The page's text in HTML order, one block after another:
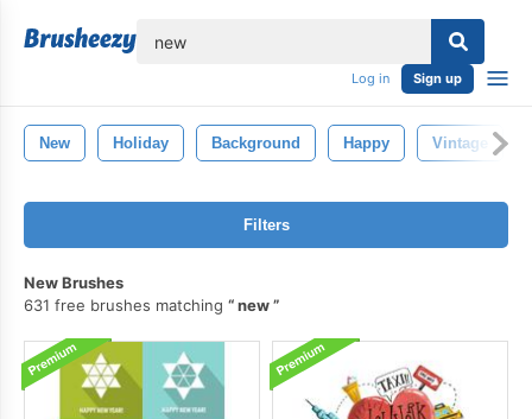
Log in Sign up
New Holiday Background Happy Vintage
Filters
New Brushes
631 free brushes matching
new